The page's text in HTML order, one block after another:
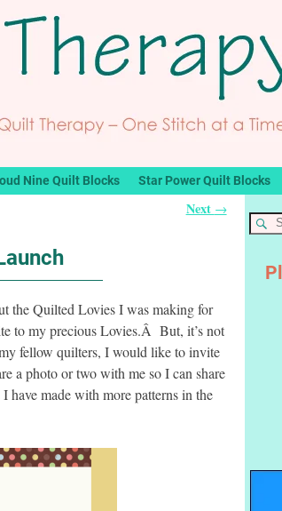
Nine Quilt Blocks Star Power Quilt Blocks
Next →
the Quilted Lovies I was making for
to my precious Lovies.Â But, it’s not
fellow quilters, I would like to invite
a photo or two with me so I can share
have made with more patterns in the